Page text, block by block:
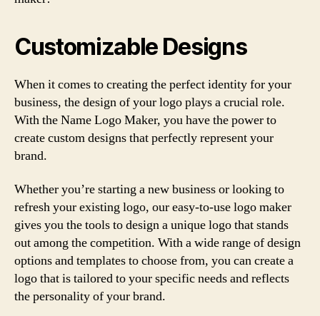
Customizable Designs
When it comes to creating the perfect identity for your
business, the design of your logo plays a crucial role.
With the Name Logo Maker, you have the power to
create custom designs that perfectly represent your
brand.
Whether you’re starting a new business or looking to
refresh your existing logo, our easy-to-use logo maker
gives you the tools to design a unique logo that stands
out among the competition. With a wide range of design
options and templates to choose from, you can create a
logo that is tailored to your specific needs and reflects
the personality of your brand.